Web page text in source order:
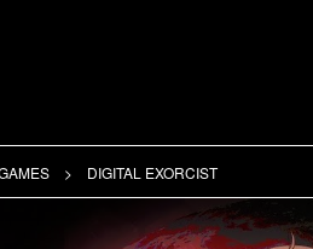
DIGITAL EXORCIST